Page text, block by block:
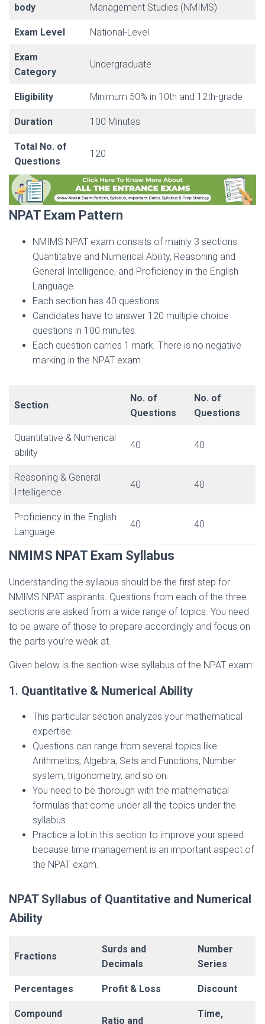
body
Management Studies (NMIMS)
Exam Level National-Level
Exam
Category
Undergraduate
Eligibility Minimum 50% in 10th and 12th-grade
Duration 100 Minutes
Total No. of
Questions
120
NPAT Exam Pattern
NMIMS NPAT exam consists of mainly 3 sections:
Quantitative and Numerical Ability, Reasoning and
General Intelligence, and Proficiency in the English
Language.
Each section has 40 questions.
Candidates have to answer 120 multiple choice
questions in 100 minutes.
Each question carries 1 mark. There is no negative
marking in the NPAT exam.
Section
No. of
Questions
No. of
Questions
Quantitative & Numerical
ability
40 40
Reasoning & General
Intelligence
40 40
Proficiency in the English
Language
40 40
NMIMS NPAT Exam Syllabus
Understanding the syllabus should be the first step for
NMIMS NPAT aspirants. Questions from each of the three
sections are asked from a wide range of topics. You need
to be aware of those to prepare accordingly and focus on
the parts you’re weak at.
Given below is the section-wise syllabus of the NPAT exam:
1. Quantitative & Numerical Ability
This particular section analyzes your mathematical
expertise.
Questions can range from several topics like
Arithmetics, Algebra, Sets and Functions, Number
system, trigonometry, and so on.
You need to be thorough with the mathematical
formulas that come under all the topics under the
syllabus
Practice a lot in this section to improve your speed
because time management is an important aspect of
the NPAT exam.
NPAT Syllabus of Quantitative and Numerical
Ability
Fractions
Surds and
Decimals
Number
Series
Percentages Profit & Loss Discount
Compound
Ratio and
Time,